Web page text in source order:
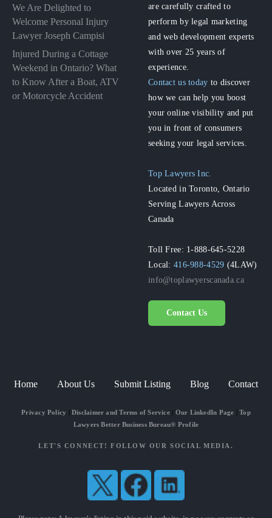
We Are Delighted to
Welcome Personal Injury
Lawyer Joseph Campisi
Injured During a Cottage
Weekend in Ontario? What
to Know After a Boat, ATV
or Motorcycle Accident
are carefully crafted to
perform by legal marketing
and web development experts
with over 25 years of
experience.
Contact us today to discover
how we can help you boost
your online visibility and put
you in front of consumers
seeking your legal services.
Top Lawyers Inc.
Located in Toronto, Ontario
Serving Lawyers Across
Canada
Toll Free: 1-888-645-5228
Local:416-988-4529 (4LAW)
info@toplawyerscanada.ca
Contact Us
Home About Us Submit Listing Blog Contact
Privacy Policy Disclaimer and Terms of Service| Our LinkedIn Page |Top
Lawyers Better Business Bureau® Profile
LET'S CONNECT! FOLLOW OUR SOCIAL MEDIA.